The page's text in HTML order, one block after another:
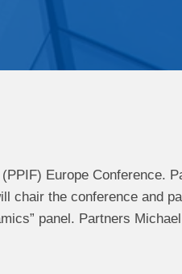
Europe Conference. P
chair the conference and p
panel. Partners